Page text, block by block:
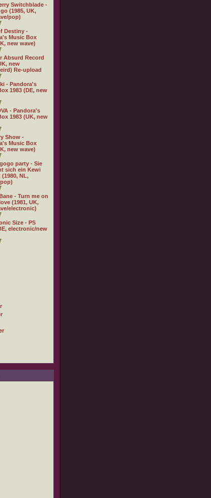
Switchblade -
(1985, UK,
pop)
Destiny -
Music Box
new wave)
Absurd Record
new
Re-upload
- Pandora's
1983 (DE, new
- Pandora's
1983 (UK, new
Show -
Music Box
new wave)
party - Sie
sich ein Kewi
NL,
- Turn me on
(1981, UK,
electronic)
Size - PS
electronic/new